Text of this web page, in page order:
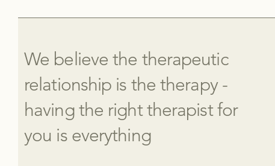
We believe the therapeutic
relationship is the therapy -
having the right therapist for
you is everything